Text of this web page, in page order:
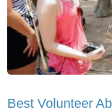
Best Volunteer